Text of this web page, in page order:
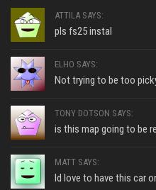
ATTILA SAYS:
pls fs25 instal
ELHO SAYS:
Not trying to be too
TONY DOTSON SAYS:
is this map going to be
MATT SAYS:
Id love to have this car